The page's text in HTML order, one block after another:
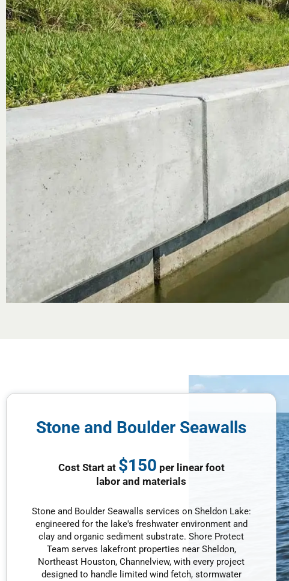
Stone and Boulder Seawalls
Cost Start at $150 per linear foot
labor and materials
Stone and Boulder Seawalls services on Sheldon Lake:
engineered for the lake's freshwater environment and
clay and organic sediment substrate. Shore Protect
Team serves lakefront properties near Sheldon,
Northeast Houston, Channelview, with every project
designed to handle limited wind fetch, stormwater